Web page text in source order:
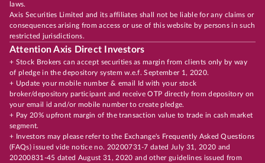
laws.
Axis Securities Limited and its affiliates shall not be liable for any claims or
consequences arising from access or use of this website by persons in such
restricted jurisdictions.
Attention Axis Direct Investors
+ Stock Brokers can accept securities as margin from clients only by way
of pledge in the depository system w.e.f. September 1, 2020.
+ Update your mobile number & email Id with your stock
broker/depository participant and receive OTP directly from depository on
your email id and/or mobile number to create pledge.
+ Pay 20% upfront margin of the transaction value to trade in cash market
segment.
+ Investors may please refer to the Exchange's Frequently Asked Questions
(FAQs) issued vide notice no. 20200731-7 dated July 31, 2020 and
20200831-45 dated August 31, 2020 and other guidelines issued from